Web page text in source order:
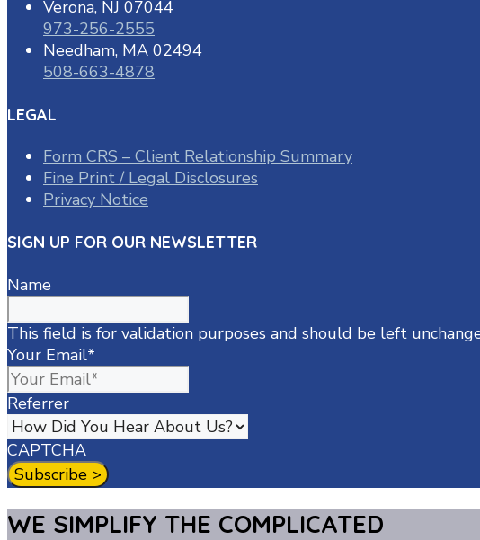
Verona, NJ 07044
973-256-2555
Needham, MA 02494
508-663-4878
LEGAL
Form CRS – Client Relationship Summary
Fine Print / Legal Disclosures
Privacy Notice
SIGN UP FOR OUR NEWSLETTER
Name
This field is for validation purposes and should be left
Your Email*
Referrer
CAPTCHA
WE SIMPLIFY THE COMPLICATED